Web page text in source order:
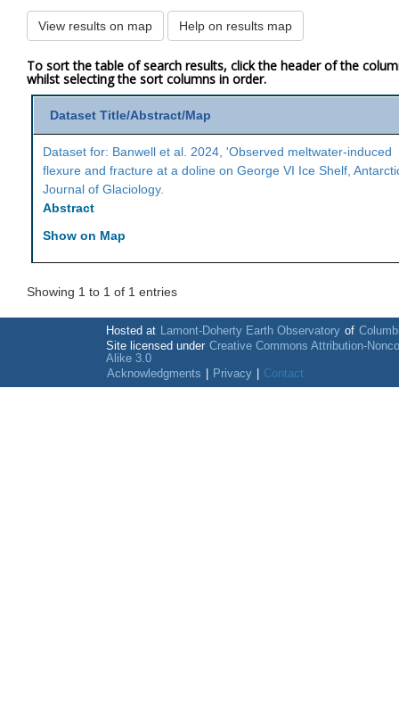
View results on map Help on results map
To sort the table of search results, click the header of the
whilst selecting the sort columns in order.
Dataset Title/Abstract/Map
Dataset for: Banwell et al. 2024, 'Observed meltwater-induced
flexure and fracture at a doline on George VI Ice Shelf,
Journal of Glaciology.
Abstract
Show on Map
Showing 1 to 1 of 1 entries
Hosted at Lamont-Doherty Earth Observatory of
Site licensed under Creative Commons Attribution-
Alike 3.0
Acknowledgments
Privacy Contact